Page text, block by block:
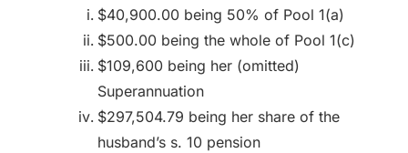
$40,900.00 being 50% of Pool 1(a)
$500.00 being the whole of Pool 1(c)
$109,600 being her (omitted)
Superannuation
$297,504.79 being her share of the
husband’s s. 10 pension